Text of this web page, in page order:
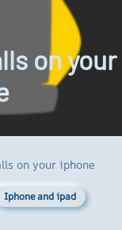
on your
on your iphone
Iphone and ipad